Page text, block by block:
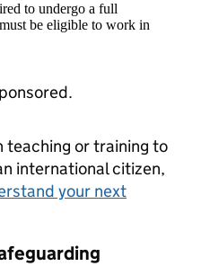
to undergo a full
be eligible to work in
teaching or training to
international citizen,
your next